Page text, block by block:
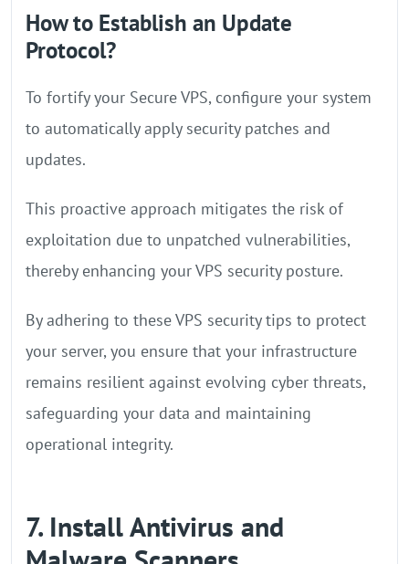
How to Establish an Update
Protocol?
To fortify your Secure VPS, configure your system
to automatically apply security patches and
updates.
This proactive approach mitigates the risk of
exploitation due to unpatched vulnerabilities,
thereby enhancing your VPS security posture.
By adhering to these VPS security tips to protect
your server, you ensure that your infrastructure
remains resilient against evolving cyber threats,
safeguarding your data and maintaining
operational integrity.
7. Install Antivirus and